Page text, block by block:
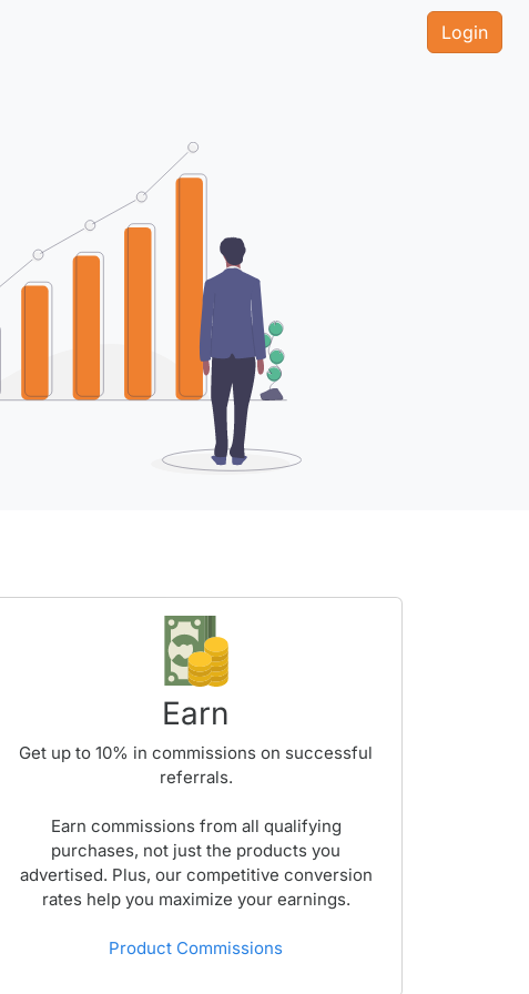
Login
Earn
Get up to10% in commissions on successful
referrals.
Earn commissions from all qualifying
purchases, not just the products you
advertised. Plus, our competitive conversion
rates help you maximize your earnings.
Product Commissions